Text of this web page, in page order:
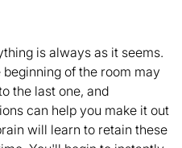
is always as it seems.
of the room may
the last one, and
can help you make it out
will learn to retain these